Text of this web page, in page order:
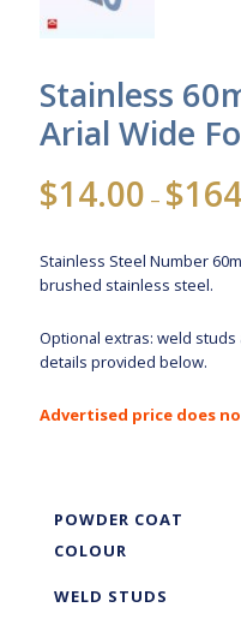
Stainless
Arial Wide
$14.00 – $
Stainless Steel Number
brushed stainless steel.
Optional extras: weld
details provided below.
Advertised price does
POWDER COAT
COLOUR
WELD STUDS